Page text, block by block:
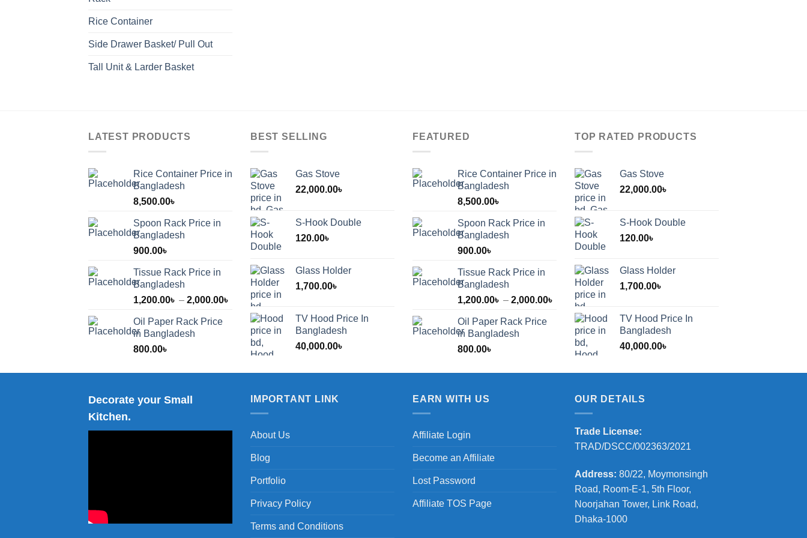
Rice Container
Side Drawer Basket/ Pull Out
Tall Unit & Larder Basket
LATEST PRODUCTS
Rice Container Price in
Bangladesh
8,500.00৳
Spoon Rack Price in
Bangladesh
900.00৳
Tissue Rack Price in
Bangladesh
1,200.00৳ – 2,000.00৳
Price
range:
1,200.00৳
through
2,000.00৳
Oil Paper Rack Price
in Bangladesh
800.00৳
BEST SELLING
Gas Stove
22,000.00৳
S-Hook Double
120.00৳
Glass Holder
1,700.00৳
TV Hood Price In
Bangladesh
40,000.00৳
FEATURED
Rice Container Price in
Bangladesh
8,500.00৳
Spoon Rack Price in
Bangladesh
900.00৳
Tissue Rack Price in
Bangladesh
1,200.00৳ – 2,000.00৳
Price
range:
1,200.00৳
through
2,000.00৳
Oil Paper Rack Price
in Bangladesh
800.00৳
TOP RATED PRODUCTS
Gas Stove
22,000.00৳
S-Hook Double
120.00৳
Glass Holder
1,700.00৳
TV Hood Price In
Bangladesh
40,000.00৳
Decorate your Small
Kitchen.
IMPORTANT LINK
About Us
Blog
Portfolio
Privacy Policy
Terms and Conditions
EARN WITH US
Affiliate Login
Become an Affiliate
Lost Password
Affiliate TOS Page
OUR DETAILS
Trade License:
TRAD/DSCC/002363/2021
Address: 80/22, Moymonsingh
Road, Room-E-1, 5th Floor,
Noorjahan Tower, Link Road,
Dhaka-1000